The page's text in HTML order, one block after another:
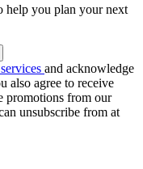
help you plan your next
and acknowledge
also agree to receive
promotions from our
unsubscribe from at